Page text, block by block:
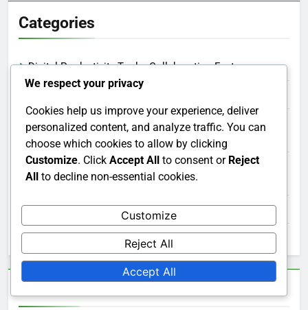
Categories
Digital Productivity Tools: Collaboration Features
Digital Productivity Tools: Reporting and Analytics
Features
Digital Productivity Tools: Task Management
Capabilities
Digital Productivity Tools: Time Tracking Integrations
Digital Productivity Tools: User Interface and Experience
Archives
We respect your privacy
Cookies help us improve your experience, deliver
personalized content, and analyze traffic. You can
choose which cookies to allow by clicking
Customize. Click Accept All to consent or Reject
All to decline non-essential cookies.
Customize
Reject All
Accept All